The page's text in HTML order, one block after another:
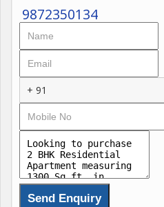
convenience for ultimate family
include state-of-the-art fitness
ventilation, redefining luxury in
rnAmenities : Luxurious
Resort-Style Swimming Pool
Fitness Centre & Open-Air Gym
Meditation Garden
Sports Complex & Indoor Games
Kids Play Area
Jogging Track
Beautiful Landscaped Lawn
9872350134
+ 91